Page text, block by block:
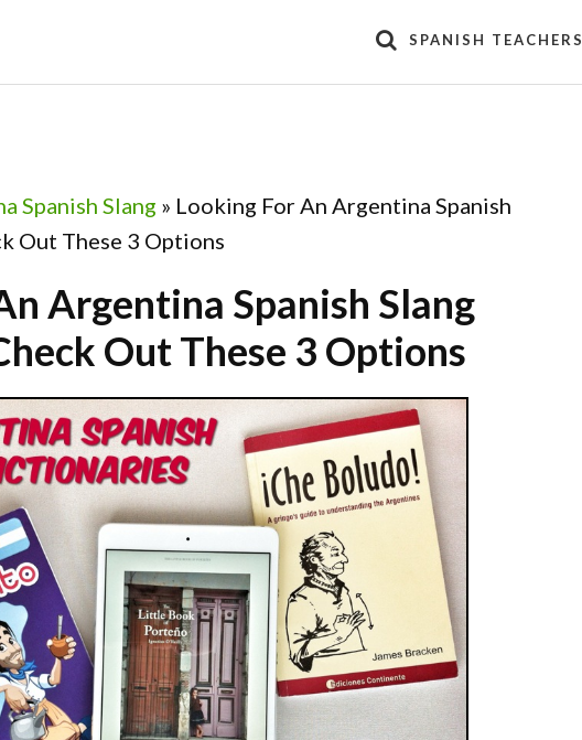
SPANISH TEACHERS
Spanish Slang » Looking For An Argentina Spanish
Out These 3 Options
Argentina Spanish Slang
Out These 3 Options